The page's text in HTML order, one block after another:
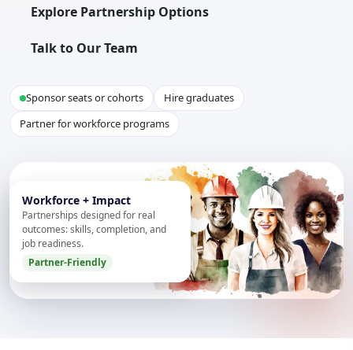
Explore Partnership Options
Talk to Our Team
Sponsor seats or cohorts
Hire graduates
Partner for workforce programs
Workforce + Impact
Partnerships designed for real
outcomes: skills, completion, and
job readiness.
Partner-Friendly